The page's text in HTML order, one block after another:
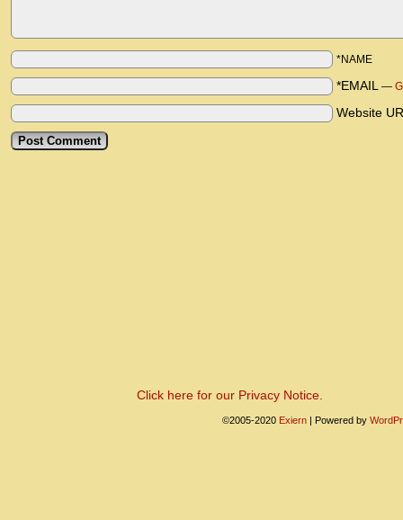
*NAME
*EMAIL —
Website
Click here for our Privacy Notice.
©2005-2020 Exiern | Powered by